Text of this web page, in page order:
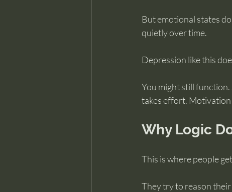
But emotional states
quietly over time.
Depression like this
You might still
takes effort. Motivation
Why Logic
This is where people
They try to reason